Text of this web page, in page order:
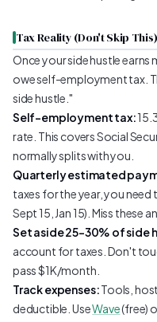
Tax Reality (Don't Skip This)
Once your side hustle
owe self-employment tax.
side hustle."
Self-employment tax:
rate. This covers Social
normally splits with you.
Quarterly estimated
taxes for the year, you need
Sept 15, Jan 15). Miss these
Set aside 25–30% of side
account for taxes. Don't
pass $1K/month.
Track expenses:Tools,
deductible. UseWave(free)